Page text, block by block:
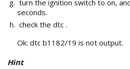
turn the ignition switch to on,
seconds.
check the dtc .
Ok: dtc b1182/19 is not output.
Hint